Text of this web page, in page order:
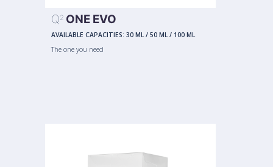
Q2 ONE EVO
AVAILABLE CAPACITIES: 30 ML/ 50 ML/ 100 ML
The one you need